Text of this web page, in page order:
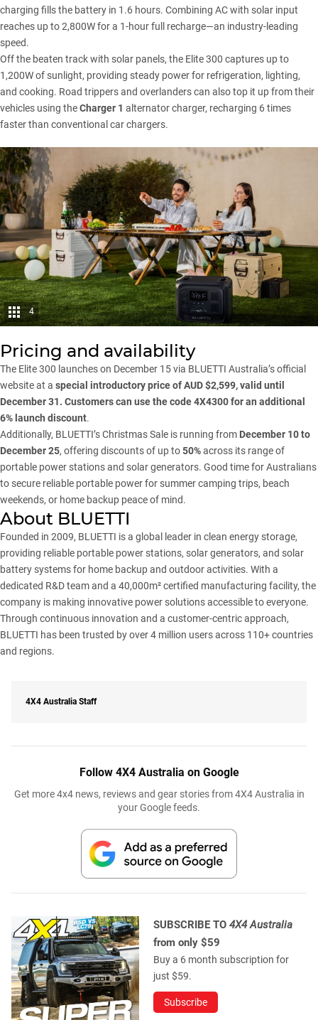
charging fills the battery in 1.6 hours. Combining AC with solar input
reaches up to 2,800W for a 1-hour full recharge—an industry-leading
speed.
Off the beaten track with solar panels, the Elite 300 captures up to
1,200W of sunlight, providing steady power for refrigeration, lighting,
and cooking. Road trippers and overlanders can also top it up from their
vehicles using theCharger 1 alternator charger, recharging 6 times
faster than conventional car chargers.
4
Pricing and availability
The Elite 300 launches on December 15 via BLUETTI Australia’s official
website at a special introductory price of AUD $2,599, valid until
December 31. Customers can use the code 4X4300 for an additional
6% launch discount.
Additionally, BLUETTI’sChristmas Sale is running from December 10 to
December 25, offering discounts of up to50%across its range of
portable power stations and solar generators. Good time for Australians
to secure reliable portable power for summer camping trips, beach
weekends, or home backup peace of mind.
About BLUETTI
Founded in 2009, BLUETTI is a global leader in clean energy storage,
providing reliable portable power stations, solar generators, and solar
battery systems for home backup and outdoor activities. With a
dedicated R&D team and a 40,000m² certified manufacturing facility, the
company is making innovative power solutions accessible to everyone.
Through continuous innovation and a customer-centric approach,
BLUETTI has been trusted by over 4 million users across 110+ countries
and regions.
4X4 Australia Staff
Follow 4X4 Australia on Google
Get more 4x4 news, reviews and gear stories from 4X4 Australia in
your Google feeds.
SUBSCRIBE TO 4X4 Australia
from only $59
Buy a 6 month subscription for
just $59.
Subscribe